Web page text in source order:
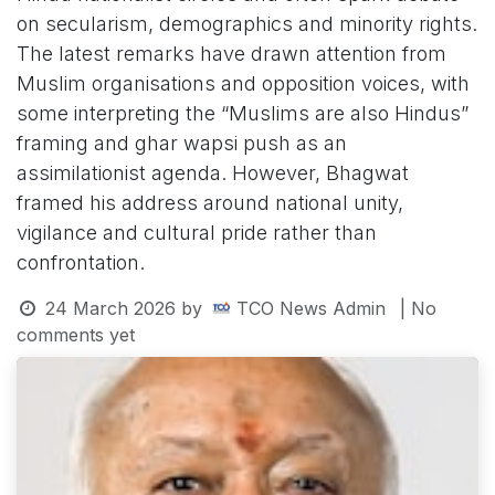
on secularism, demographics and minority rights.
The latest remarks have drawn attention from
Muslim organisations and opposition voices, with
some interpreting the “Muslims are also Hindus”
framing and ghar wapsi push as an
assimilationist agenda. However, Bhagwat
framed his address around national unity,
vigilance and cultural pride rather than
confrontation.
24 March 2026 by TCO News Admin
| No
comments yet